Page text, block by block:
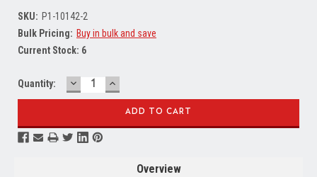
SKU: P1-10142-2
Bulk Pricing: Buy in bulk and save
Current Stock: 6
Quantity: DECREASE
QUANTITY:
INCREASE
QUANTITY:
Overview